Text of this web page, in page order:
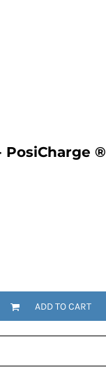
ADD TO CART